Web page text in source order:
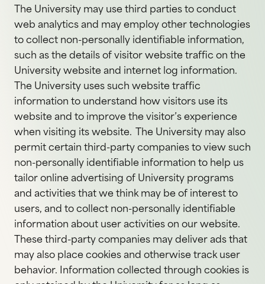
The University may use third parties to conduct
web analytics and may employ other technologies
to collect non-personally identifiable information,
such as the details of visitor website traffic on the
University website and internet log information.
The University uses such website traffic
information to understand how visitors use its
website and to improve the visitor’s experience
when visiting its website. The University may also
permit certain third-party companies to view such
non-personally identifiable information to help us
tailor online advertising of University programs
and activities that we think may be of interest to
users, and to collect non-personally identifiable
information about user activities on our website.
These third-party companies may deliver ads that
may also place cookies and otherwise track user
behavior. Information collected through cookies is